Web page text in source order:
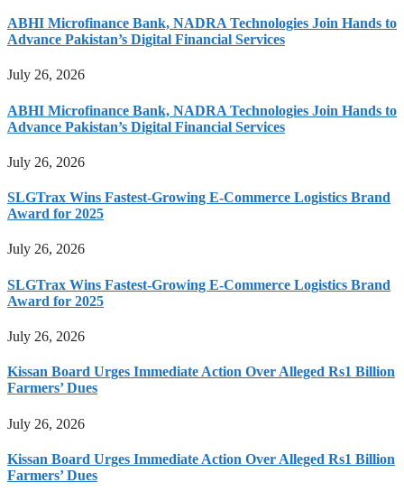
ABHI Microfinance Bank, NADRA Technologies Join Hands to
Advance Pakistan’s Digital Financial Services
July 26, 2026
ABHI Microfinance Bank, NADRA Technologies Join Hands to
Advance Pakistan’s Digital Financial Services
July 26, 2026
SLGTrax Wins Fastest-Growing E-Commerce Logistics Brand
Award for 2025
July 26, 2026
SLGTrax Wins Fastest-Growing E-Commerce Logistics Brand
Award for 2025
July 26, 2026
Kissan Board Urges Immediate Action Over Alleged Rs1 Billion
Farmers’ Dues
July 26, 2026
Kissan Board Urges Immediate Action Over Alleged Rs1 Billion
Farmers’ Dues